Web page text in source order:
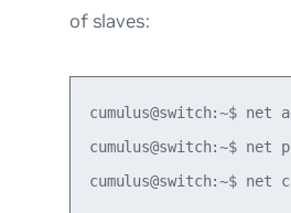
of slaves:
cumulus@switch:~$ net
cumulus@switch:~$ net